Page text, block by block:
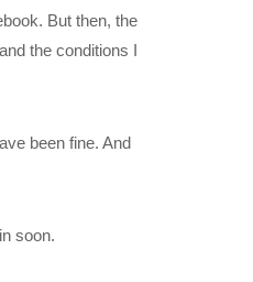
But then, the
the conditions I
been fine. And
soon.